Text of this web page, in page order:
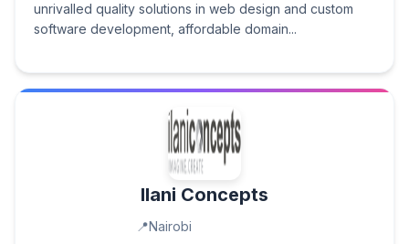
unrivalled quality solutions in web design and custom
software development, affordable domain...
Ilani Concepts
Nairobi